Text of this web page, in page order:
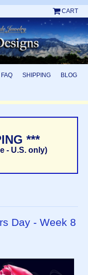
CART
FAQ SHIPPING BLOG
***
- U.S. only)
Day - Week 8